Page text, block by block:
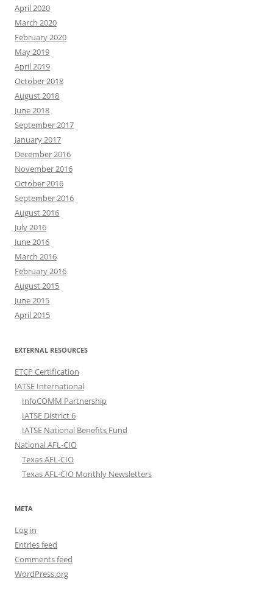
April 2020
March 2020
February 2020
May 2019
April 2019
October 2018
August 2018
June 2018
September 2017
January 2017
December 2016
November 2016
October 2016
September 2016
August 2016
July 2016
June 2016
March 2016
February 2016
August 2015
June 2015
April 2015
EXTERNAL RESOURCES
ETCP Certification
IATSE International
InfoCOMM Partnership
IATSE District 6
IATSE National Benefits Fund
National AFL-CIO
Texas AFL-CIO
Texas AFL-CIO Monthly Newsletters
META
Log in
Entries feed
Comments feed
WordPress.org